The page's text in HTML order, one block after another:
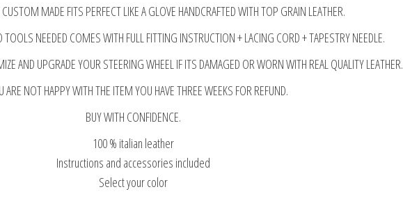
MADE FITS PERFECT LIKE A GLOVE HANDCRAFTED WITH TOP GRAIN LEATHER.
NEEDED COMES WITH FULL FITTING INSTRUCTION + LACING CORD + TAPESTRY NEEDLE.
AND UPGRADE YOUR STEERING WHEEL IF ITS DAMAGED OR WORN WITH REAL QUALITY LEATHER.
ARE NOT HAPPY WITH THE ITEM YOU HAVE THREE WEEKS FOR REFUND.
BUY WITH CONFIDENCE.
100 % italian leather
Instructions and accessories included
Select your color